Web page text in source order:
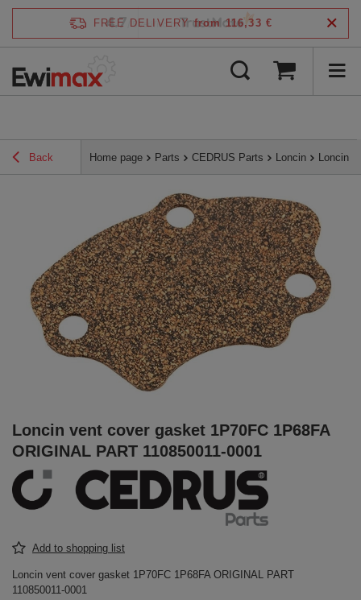
FREE DELIVERY from 116,33 €
Back Home page Parts CEDRUS Parts Loncin Loncin
Loncin vent cover gasket 1P70FC 1P68FA
ORIGINAL PART 110850011-0001
Add to shopping list
Loncin vent cover gasket 1P70FC 1P68FA ORIGINAL PART
110850011-0001
4.7 /5 verified by